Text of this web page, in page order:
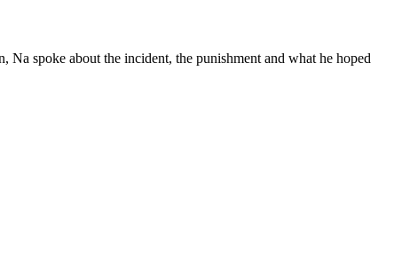
spoke about the incident, the punishment and what he hoped